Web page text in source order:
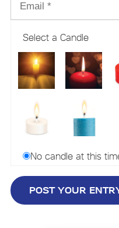
Select a Candle
No candle at this